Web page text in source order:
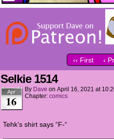
‹‹ First ‹
Selkie 1514
Apr
16
By Dave on April 16, 2021 at
Chapter: comics
Tehk’s shirt says “F-“